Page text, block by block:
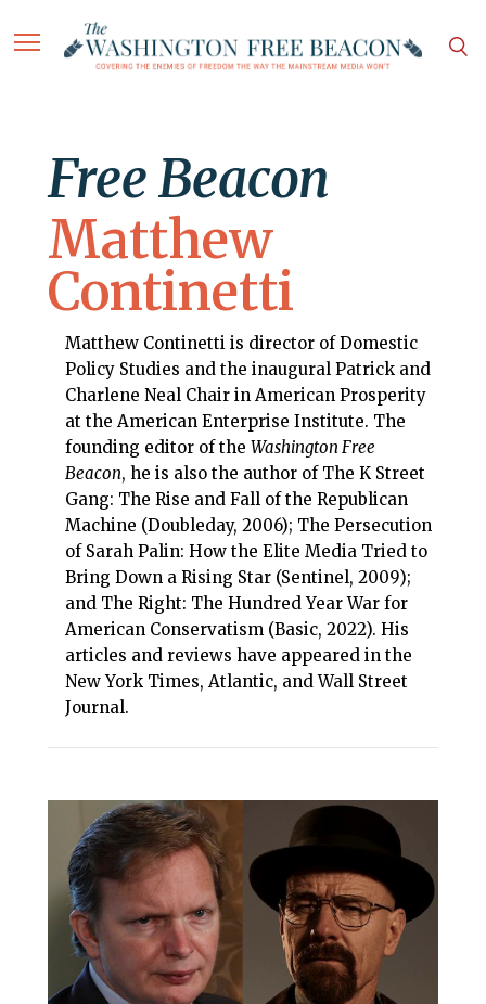
Free Beacon
Matthew
Continetti
Matthew Continetti is director of Domestic
Policy Studies and the inaugural Patrick and
Charlene Neal Chair in American Prosperity
at the American Enterprise Institute. The
founding editor of the Washington Free
Beacon, he is also the author of The K Street
Gang: The Rise and Fall of the Republican
Machine (Doubleday, 2006); The Persecution
of Sarah Palin: How the Elite Media Tried to
Bring Down a Rising Star (Sentinel, 2009);
and The Right: The Hundred Year War for
American Conservatism (Basic, 2022). His
articles and reviews have appeared in the
New York Times, Atlantic, and Wall Street
Journal.